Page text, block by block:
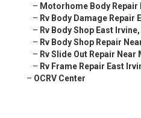
– Motorhome Body Repair
– Rv Body Damage Repair
– Rv Body Shop East Irvine,
– Rv Body Shop Repair
– Rv Slide Out Repair Near
– Rv Frame Repair East
– OCRV Center